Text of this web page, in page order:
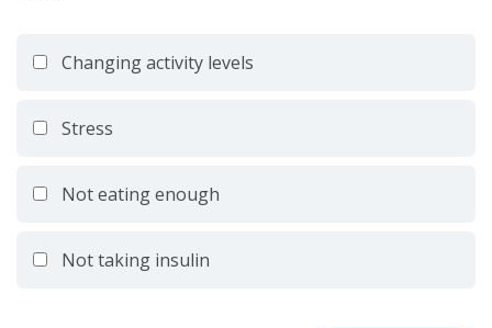
Changing activity levels
Stress
Not eating enough
Not taking insulin